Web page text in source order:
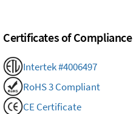
Certificates of Compliance
Intertek #4006497
RoHS 3 Compliant
CE Certificate